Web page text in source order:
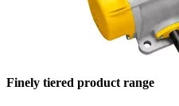
Finely tiered product range